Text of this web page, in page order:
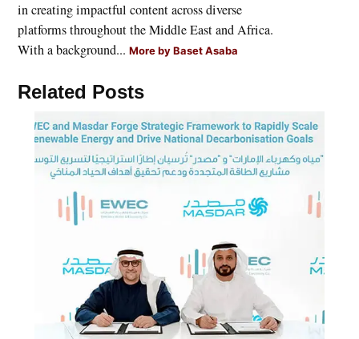
in creating impactful content across diverse
platforms throughout the Middle East and Africa.
With a background...More by Baset Asaba
Related Posts